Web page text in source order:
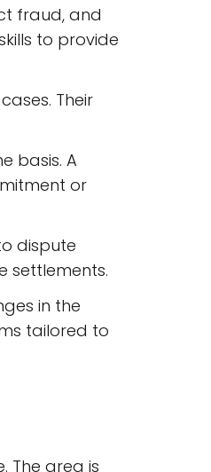
fraud, and
to provide
Their
basis. A
or
dispute
settlements.
in the
tailored to
The area is